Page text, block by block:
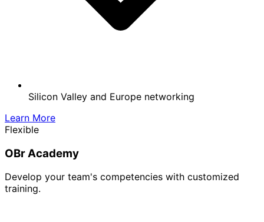
Silicon Valley and Europe networking
Learn More
Flexible
OBr Academy
Develop your team's competencies with customized
training.